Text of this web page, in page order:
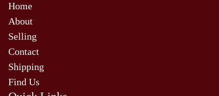
Home
About
Selling
Contact
Shipping
Find Us